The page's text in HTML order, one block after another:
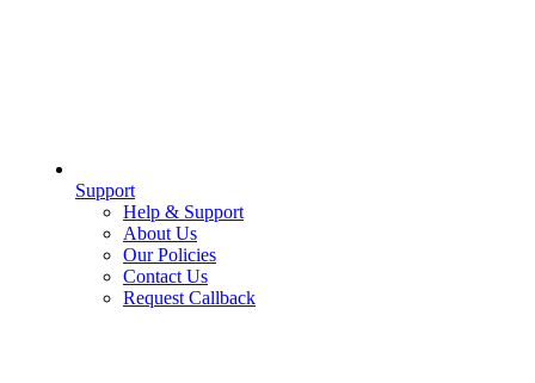
Support
Help & Support
About Us
Our Policies
Contact Us
Request Callback